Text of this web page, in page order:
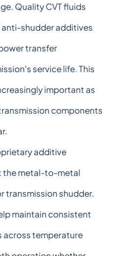
Quality CVT fluids
shudder additives
transfer
service life. This
important as
components
additive
the metal-to-metal
transmission shudder.
maintain consistent
temperature